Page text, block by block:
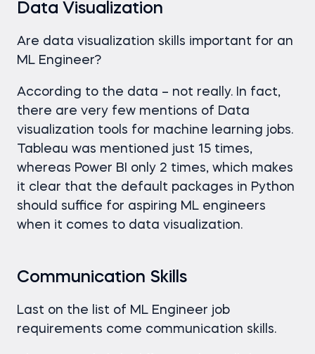
Data Visualization
Are data visualization skills important for an
ML Engineer?
According to the data – not really. In fact,
there are very few mentions of Data
visualization tools for machine learning jobs.
Tableau was mentioned just 15 times,
whereas Power BI only 2 times, which makes
it clear that the default packages in Python
should suffice for aspiring ML engineers
when it comes to data visualization.
Communication Skills
Last on the list of ML Engineer job
requirements come communication skills.